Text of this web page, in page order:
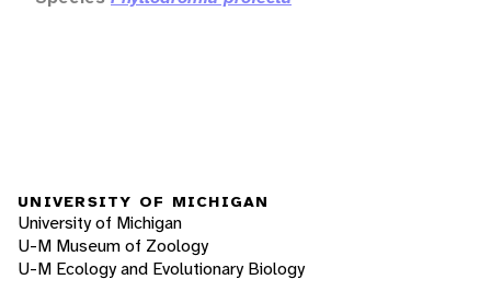
UNIVERSITY OF MICHIGAN
University of Michigan
U-M Museum of Zoology
U-M Ecology and Evolutionary Biology